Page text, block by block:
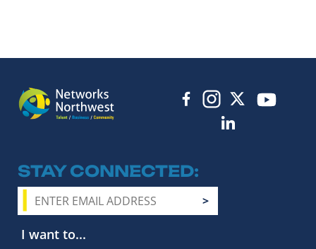
STAY CONNECTED
I want to...